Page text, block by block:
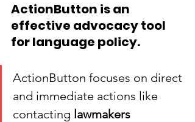
ActionButton is an
effective advocacy tool
for language policy.
ActionButton focuses on direct
and immediate actions like
contacting lawmakers